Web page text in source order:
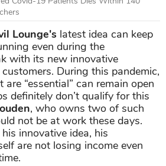
Lounge's latest idea can keep
even during the
with its new innovative
During this pandemic,
“essential” can remain open
definitely don’t qualify for this
, who owns two of such
not be at work these days.
innovative idea, his
are not losing income even